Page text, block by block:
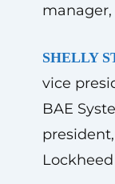
manager,
SHELLY
vice
BAE